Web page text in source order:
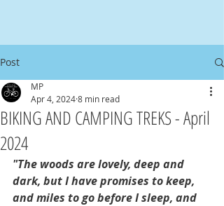
Post
BIKING AND CAMPING TREKS - April
2024
MP
Apr 4, 20248 min read
"The woods are lovely, deep and
dark, but I have promises to keep,
and miles to go before I sleep, and